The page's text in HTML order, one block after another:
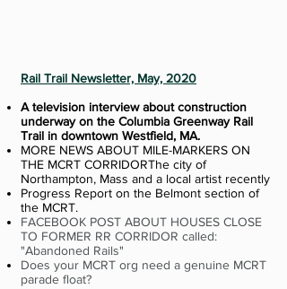
Rail Trail Newsletter, May, 2020
A television interview about construction
underway on the Columbia Greenway Rail
Trail in downtown Westfield, MA.
MORE NEWS ABOUT MILE-MARKERS ON
THE MCRT CORRIDORThe city of
Northampton, Mass and a local artist recently
Progress Report on the Belmont section of
the MCRT.
FACEBOOK POST ABOUT HOUSES CLOSE
TO FORMER RR CORRIDOR called:
"Abandoned Rails"
Does your MCRT org need a genuine MCRT
parade float?